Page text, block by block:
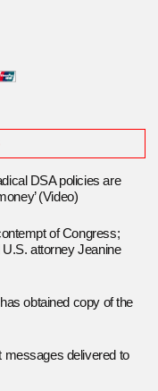
DSA policies are
(Video)
of Congress;
attorney Jeanine
obtained copy of the
messages delivered to